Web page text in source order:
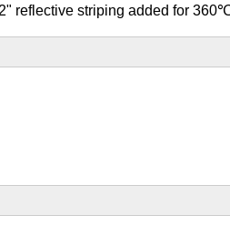
reflective striping added for